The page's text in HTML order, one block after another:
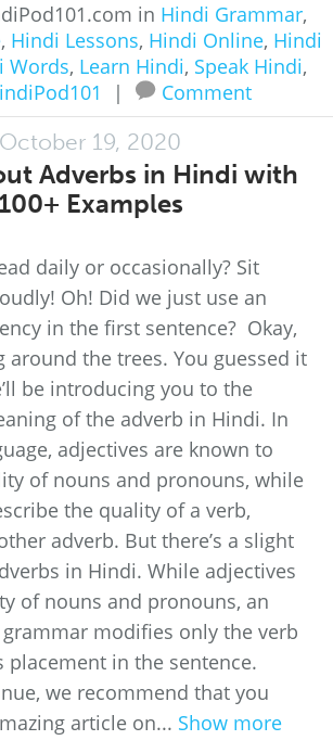
in Hindi Grammar,
, Hindi Lessons, Hindi Online, Hindi
Words, Learn Hindi, Speak Hindi,
| Comment
October 19, 2020
Adverbs in Hindi with
100+ Examples
daily or occasionally? Sit
Oh! Did we just use an
in the first sentence? Okay,
around the trees. You guessed it
be introducing you to the
of the adverb in Hindi. In
adjectives are known to
of nouns and pronouns, while
the quality of a verb,
adverb. But there’s a slight
in Hindi. While adjectives
of nouns and pronouns, an
modifies only the verb
placement in the sentence.
we recommend that you
article on... Show more